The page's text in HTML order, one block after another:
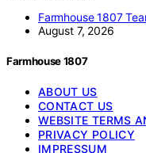
Farmhouse 1807
August 7, 2026
Farmhouse 1807
ABOUT US
CONTACT US
WEBSITE TERMS
PRIVACY POLICY
IMPRESSUM